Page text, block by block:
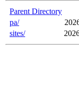
Parent Directory
pa/
sites/